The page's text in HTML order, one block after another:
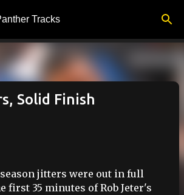
Skip to main content
Tracks
Solid Finish
jitters were out in full
first 35 minutes of Rob Jeter's